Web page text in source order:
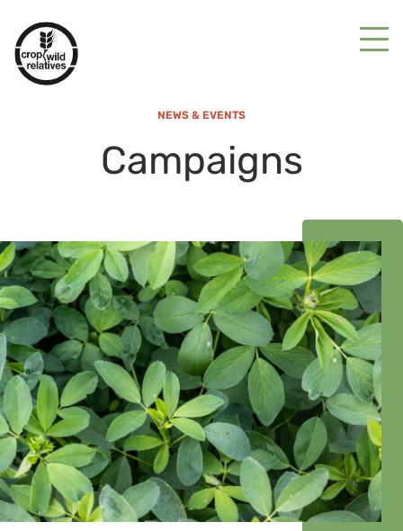
NEWS & EVENTS
Campaigns